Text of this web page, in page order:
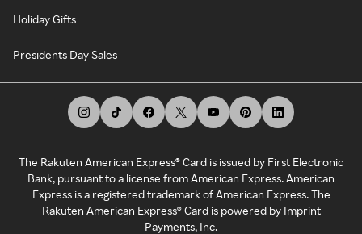
Holiday Gifts
Presidents Day Sales
The Rakuten American Express® Card is issued by First Electronic
Bank, pursuant to a license from American Express. American
Express is a registered trademark of American Express. The
Rakuten American Express® Card is powered by Imprint
Payments, Inc.